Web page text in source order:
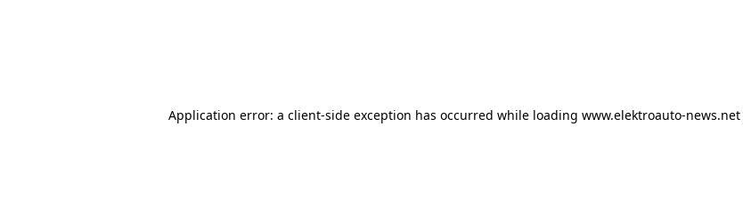
Application error: a client-side exception has occurred while loading www.elektroauto-news.net